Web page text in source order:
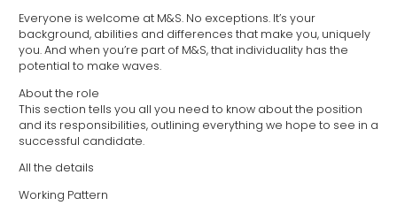
Everyone is welcome at M&S. No exceptions. It’s your
background, abilities and differences that make you, uniquely
you. And when you’re part of M&S, that individuality has the
potential to make waves.
About the role
This section tells you all you need to know about the position
and its responsibilities, outlining everything we hope to see in a
successful candidate.
All the details
Working Pattern